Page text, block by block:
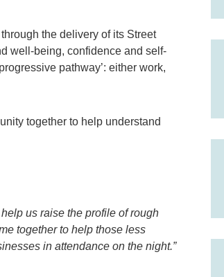
the delivery of its Street
well-being, confidence and self-
pathway’: either work,
together to help understand
us raise the profile of rough
together to help those less
in attendance on the night.”